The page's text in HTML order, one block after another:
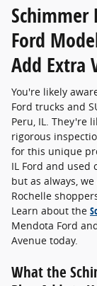
Schimmer
Ford
Add Extra
You're likely
Ford trucks and
Peru, IL. They're
rigorous
for this unique
IL Ford and used
but as always,
Rochelle
Learn about the
Mendota Ford
Avenue today.
What the